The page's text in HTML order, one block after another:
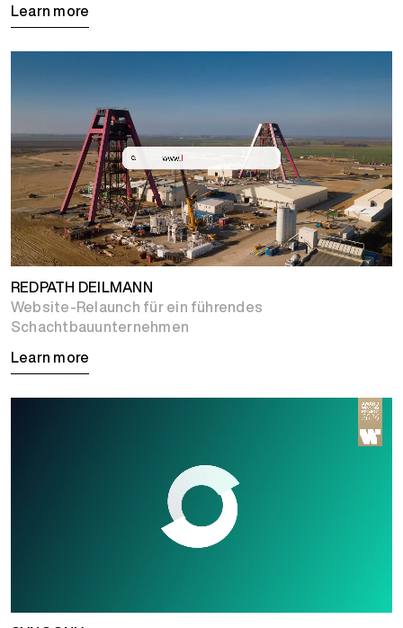
Learn more
REDPATH DEILMANN
Website-Relaunch für ein führendes
Schachtbauunternehmen
Learn more